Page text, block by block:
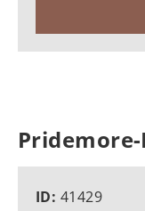
ID: 41429